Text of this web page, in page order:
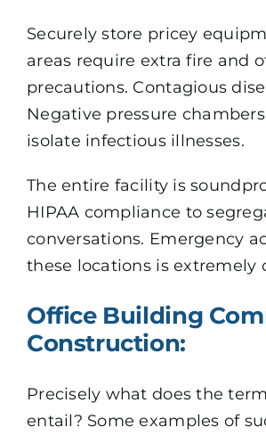
Securely store pricey
areas require extra fire and
precautions. Contagious
Negative pressure
isolate infectious illnesses.
The entire facility is
HIPAA compliance to
conversations. Emergency
these locations is extremely
Office Building
Construction:
Precisely what does the
entail? Some examples of